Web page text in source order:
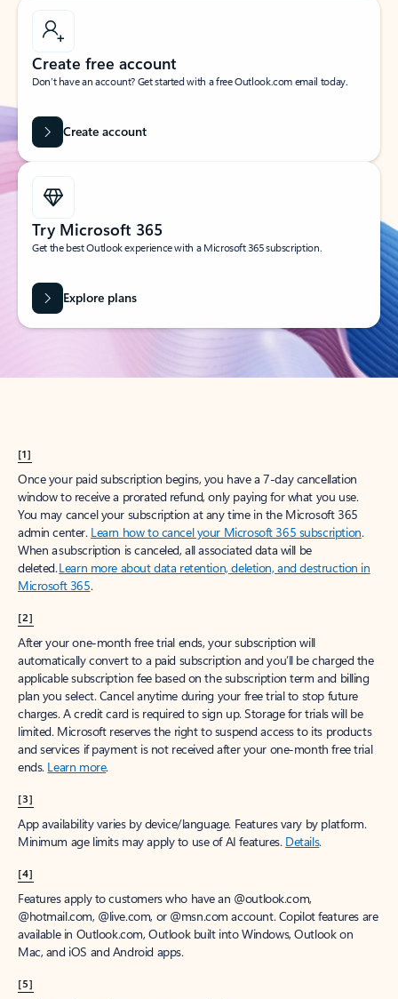
Create free account
Don’t have an account? Get started with a free Outlook.com email today.
Create account
Try Microsoft 365
Get the best Outlook experience with a Microsoft 365 subscription.
Explore plans
[1]
Once your paid subscription begins, you have a 7-day cancellation
window to receive a prorated refund, only paying for what you use.
You may cancel your subscription at any time in the Microsoft 365
admin center. Learn how to cancel your Microsoft 365 subscription.
When a subscription is canceled, all associated data will be
deleted.Learn more about data retention, deletion, and destruction in
Microsoft 365.
[2]
After your one-month free trial ends, your subscription will
automatically convert to a paid subscription and you’ll be charged the
applicable subscription fee based on the subscription term and billing
plan you select. Cancel anytime during your free trial to stop future
charges. A credit card is required to sign up. Storage for trials will be
limited. Microsoft reserves the right to suspend access to its products
and services if payment is not received after your one-month free trial
ends. Learn more.
[3]
App availability varies by device/language. Features vary by platform.
Minimum age limits may apply to use of AI features. Details.
[4]
Features apply to customers who have an @outlook.com,
@hotmail.com, @live.com, or @msn.com account. Copilot features are
available in Outlook.com, Outlook built into Windows, Outlook on
Mac, and iOS and Android apps.
[5]